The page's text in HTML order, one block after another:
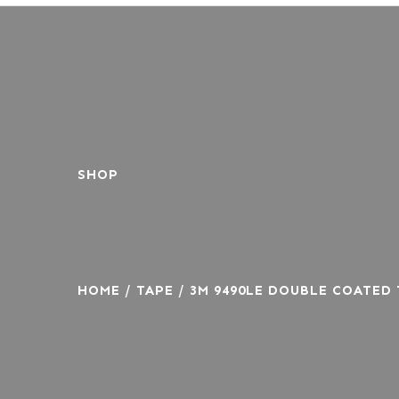
SHOP
HOME / TAPE / 3M 9490LE DOUBLE COATED